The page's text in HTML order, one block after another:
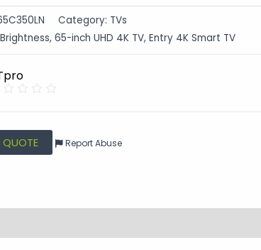
Category: TVs
,65-inch UHD 4K TV,Entry 4K Smart TV
QUOTE Report Abuse